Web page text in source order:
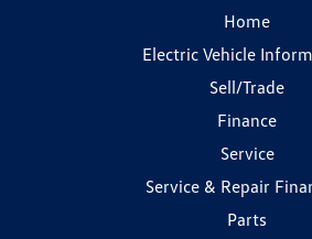
Home
Electric Vehicle
Sell/Trade
Finance
Service
Service & Repair
Parts